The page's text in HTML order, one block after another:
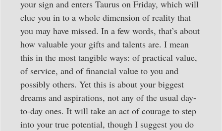
your sign and enters Taurus on Friday, which will
clue you in to a whole dimension of reality that
you may have missed. In a few words, that’s about
how valuable your gifts and talents are. I mean
this in the most tangible ways: of practical value,
of service, and of financial value to you and
possibly others. Yet this is about your biggest
dreams and aspirations, not any of the usual day-
to-day ones. It will take an act of courage to step
into your true potential, though I suggest you do